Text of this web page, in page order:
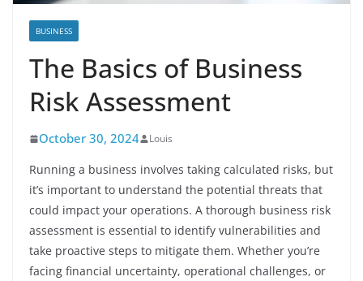
BUSINESS
The Basics of Business
Risk Assessment
October 30, 2024 Louis
Running a business involves taking calculated risks, but
it’s important to understand the potential threats that
could impact your operations. A thorough business risk
assessment is essential to identify vulnerabilities and
take proactive steps to mitigate them. Whether you’re
facing financial uncertainty, operational challenges, or